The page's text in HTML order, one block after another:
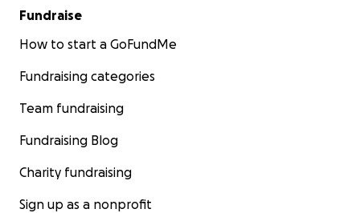
Fundraise
How to start a GoFundMe
Fundraising categories
Team fundraising
Fundraising Blog
Charity fundraising
Sign up as a nonprofit